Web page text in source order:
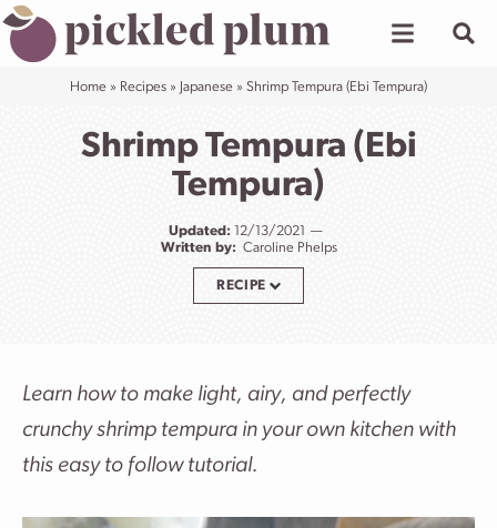
Skip
to
Home » Recipes » Japanese » Shrimp Tempura (Ebi Tempura)
Shrimp Tempura (Ebi
Tempura)
Updated: 12/13/2021
Written by: Caroline Phelps
RECIPE
Learn how to make light, airy, and perfectly
crunchy shrimp tempura in your own kitchen with
this easy to follow tutorial.